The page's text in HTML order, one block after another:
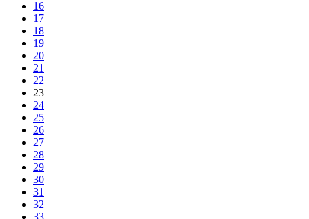
16
17
18
19
20
21
22
23
24
25
26
27
28
29
30
31
32
33